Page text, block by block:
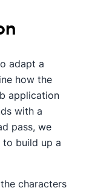
adapt a
how the
application
with a
pass, we
build up a
characters